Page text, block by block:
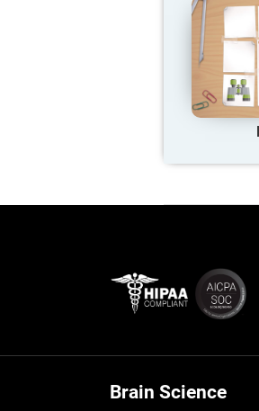
Brain Science